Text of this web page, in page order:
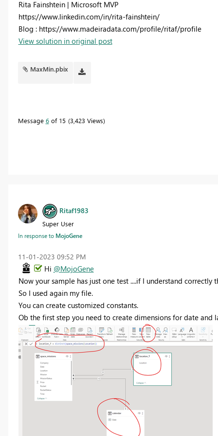
Rita Fainshtein | Microsoft MVP
https://www.linkedin.com/in/rita-fainshtein/
Blog : https://www.madeiradata.com/profile/ritaf/profile
View solution in original post
MaxMin.pbix
Message 6of 15 3,423 Views
Ritaf1983
Super User
In response to MojoGene
‎11-01-2023 09:52 PM
Hi @MojoGene
Now your sample has just one test ....if I understand correctly
So I used again my file.
You can create customized constants.
Ob the first step you need to create dimensions for date and